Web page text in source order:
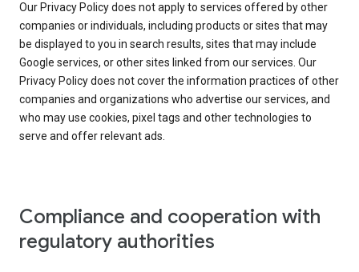
Our Privacy Policy does not apply to services offered by other
companies or individuals, including products or sites that may
be displayed to you in search results, sites that may include
Google services, or other sites linked from our services. Our
Privacy Policy does not cover the information practices of other
companies and organizations who advertise our services, and
who may use cookies, pixel tags and other technologies to
serve and offer relevant ads.
Compliance and cooperation with
regulatory authorities